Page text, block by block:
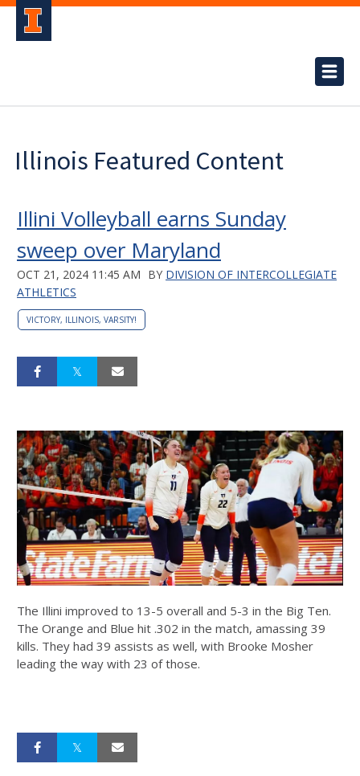
Illinois Featured Content
Illini Volleyball earns Sunday
sweep over Maryland
OCT 21, 2024 11:45 AM BY DIVISION OF INTERCOLLEGIATE
ATHLETICS
VICTORY, ILLINOIS, VARSITY!
The Illini improved to 13-5 overall and 5-3 in the Big Ten.
The Orange and Blue hit .302 in the match, amassing 39
kills. They had 39 assists as well, with Brooke Mosher
leading the way with 23 of those.